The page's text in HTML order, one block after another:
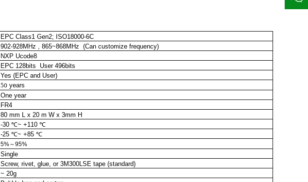
EPC Class1 Gen2; ISO18000-6C
902-928MHz , 865~868MHz (Can customize frequency)
NXP Ucode8
EPC 128bits User 496bits
Yes (EPC and User)
50 years
One year
FR4
80 mm L x 20 m W x 3mm H
-30 ℃~ +110 ℃
-25 ℃~ +85 ℃
5%～95%
Single
Screw, rivet, glue, or3M300LSE tape (standard)
~ 20g